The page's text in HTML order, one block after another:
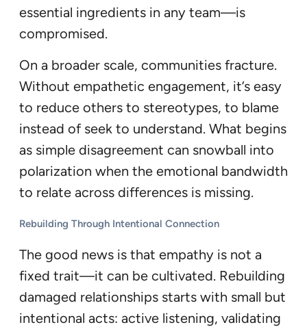
essential ingredients in any team—is
compromised.
On a broader scale, communities fracture.
Without empathetic engagement, it’s easy
to reduce others to stereotypes, to blame
instead of seek to understand. What begins
as simple disagreement can snowball into
polarization when the emotional bandwidth
to relate across differences is missing.
Rebuilding Through Intentional Connection
The good news is that empathy is not a
fixed trait—it can be cultivated. Rebuilding
damaged relationships starts with small but
intentional acts: active listening, validating